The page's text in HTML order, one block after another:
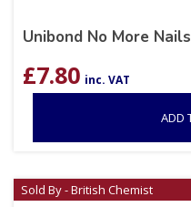
Unibond No More
£7.80 inc. VAT
ADD
Sold By - British Chemist